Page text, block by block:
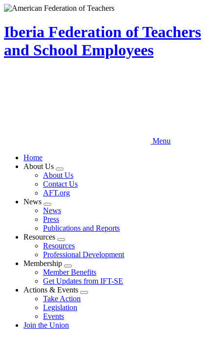
Skip
main
content
Iberia Federation of Teachers
and School Employees
Menu
Home
About Us
Expand
menu
About Us
Contact Us
AFT.org
News
Expand
menu
News
Press
Publications and Reports
Resources
Expand
menu
Resources
Professional Development
Membership
Expand
menu
Member Benefits
Get Updates from IFT-SE
Actions & Events
Expand
Take Action
Legislation
Events
Join the Union